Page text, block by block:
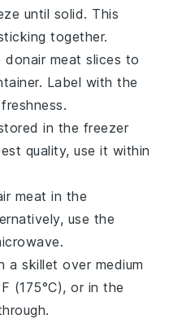
until solid. This
together.
donair meat slices to
Label with the
in the freezer
quality, use it within
meat in the
use the
a skillet over medium
(175°C), or in the